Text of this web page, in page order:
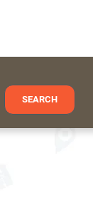
SEARCH